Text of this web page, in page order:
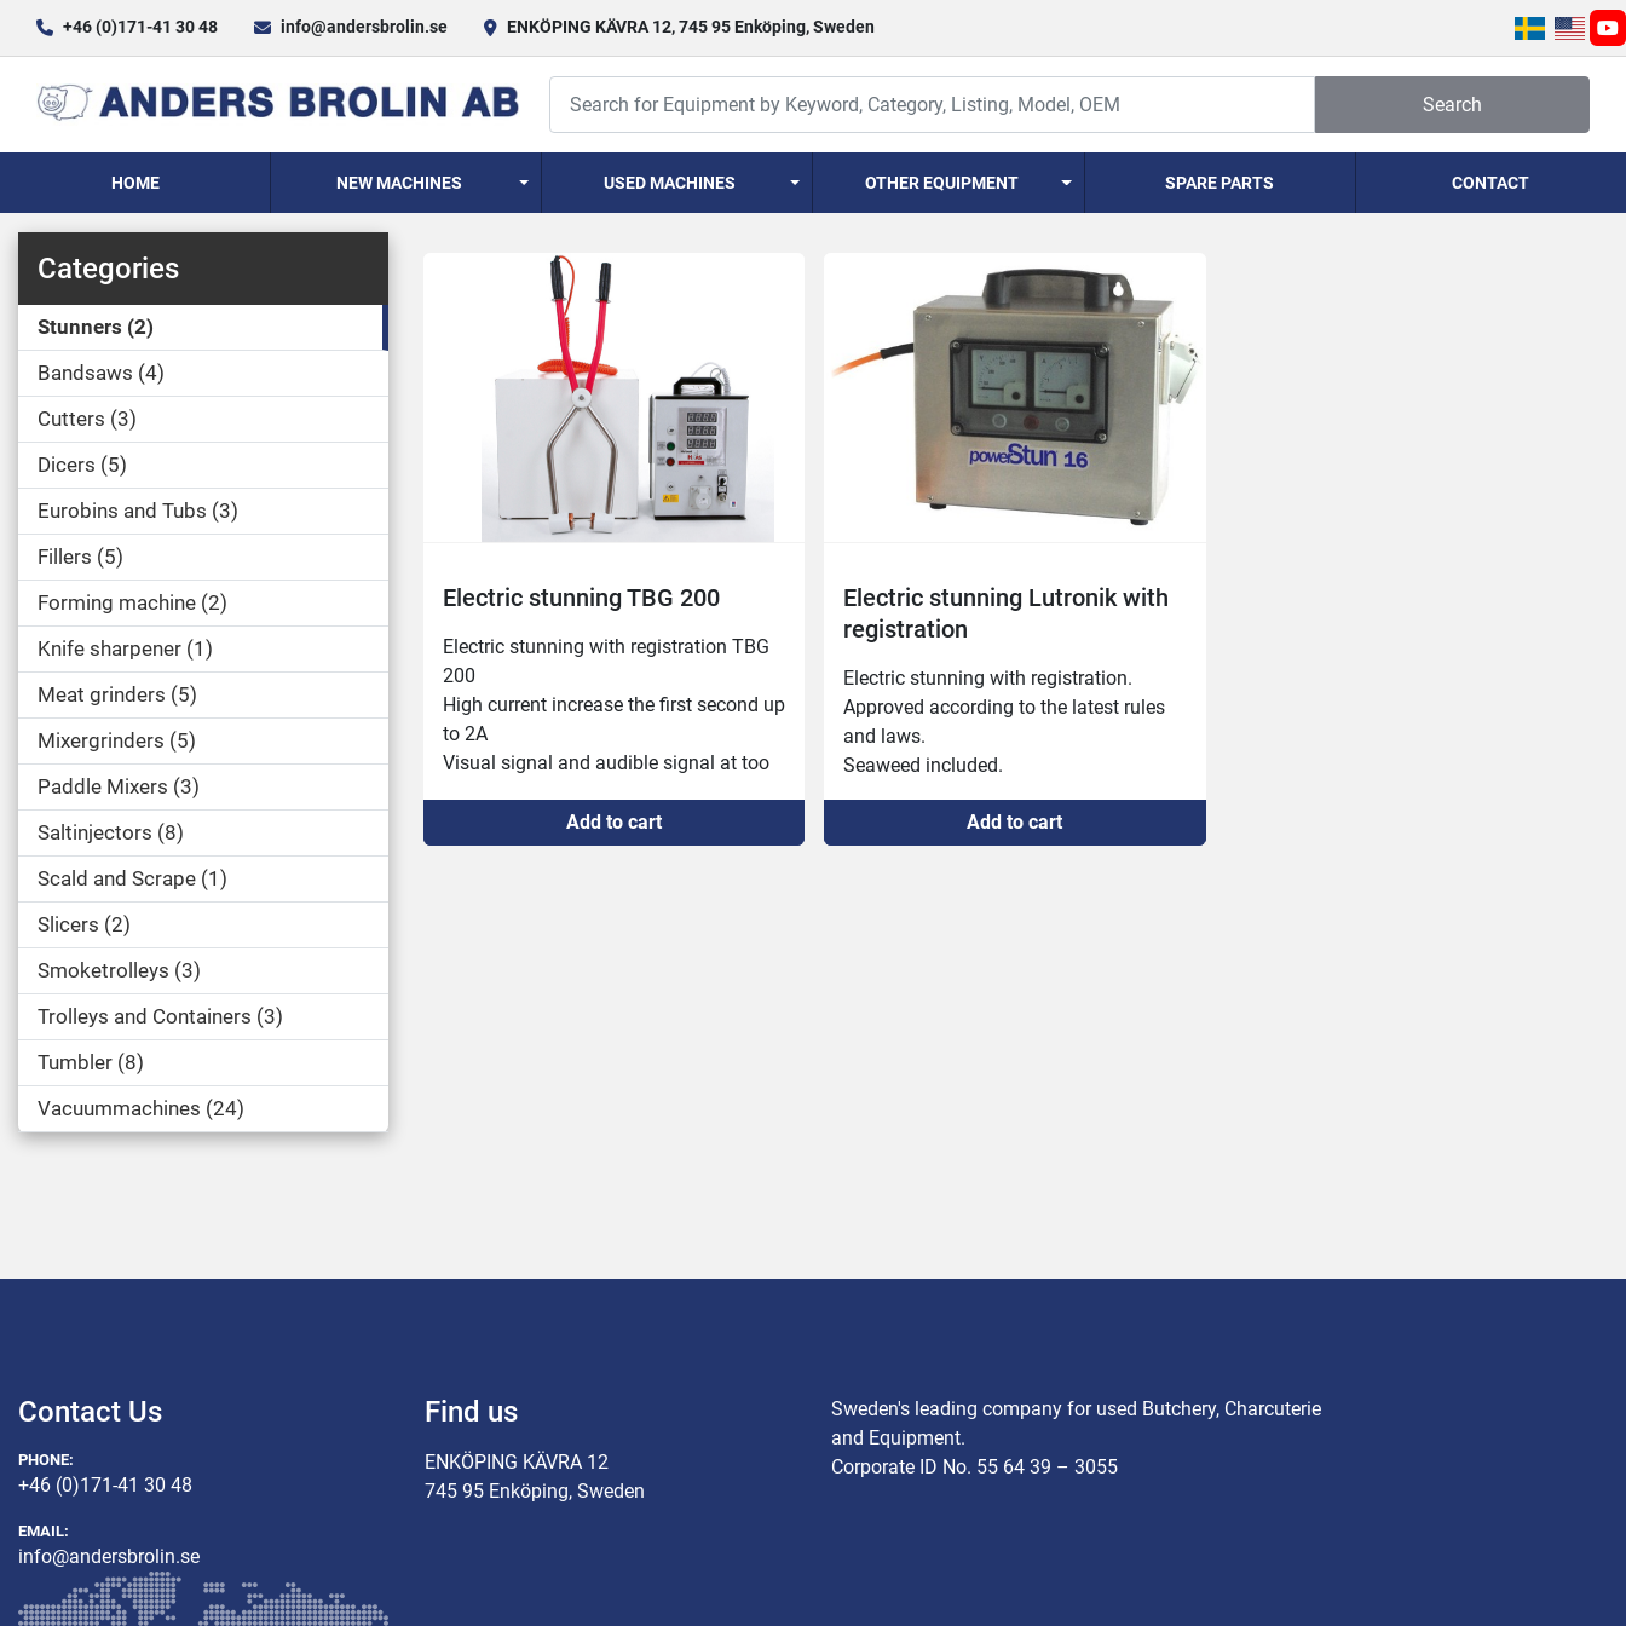
+46 (0)171-41 30 48 info@andersbrolin.se ENKÖPING KÄVRA 12, 745 95 Enköping, Sweden
Search
HOME NEW MACHINES USED MACHINES OTHER EQUIPMENT SPARE PARTS CONTACT
Categories
Stunners 2
Bandsaws 4
Cutters 3
Dicers 5
Eurobins and Tubs 3
Fillers 5
Forming machine 2
Knife sharpener 1
Meat grinders 5
Mixergrinders 5
Paddle Mixers 3
Saltinjectors 8
Scald and Scrape 1
Slicers 2
Smoketrolleys 3
Trolleys and Containers 3
Tumbler 8
Vacuummachines 24
Electric stunning TBG 200
Electric stunning with registration TBG
200
High current increase the first second up
to 2A
Visual signal and audible signal at too
anesthesia time.
Visual signal and sound signal in the
Add to cart
Electric stunning Lutronik with
registration
Electric stunning with registration.
Approved according to the latest rules
and laws.
Seaweed included.
Add to cart
Contact Us
PHONE:
+46 (0)171-41 30 48
EMAIL:
info@andersbrolin.se
Find us
ENKÖPING KÄVRA 12
745 95 Enköping, Sweden
Sweden's leading company for used Butchery, Charcuterie
and Equipment.
Corporate ID No. 55 64 39 – 3055